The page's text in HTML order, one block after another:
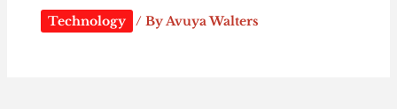
Technology / ByAvuya Walters